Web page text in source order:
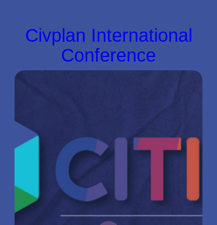
Civplan International
Conference